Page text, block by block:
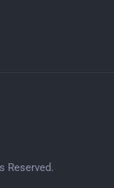
Reserved.